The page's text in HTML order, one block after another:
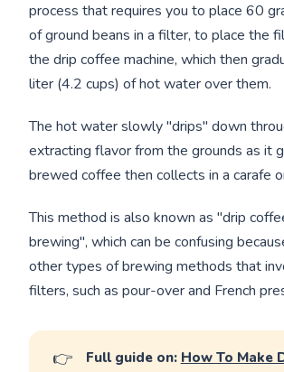
process that requires you to place 60
of ground beans in a filter, to place the
the drip coffee machine, which then
liter (4.2 cups) of hot water over them.
The hot water slowly "drips" down
extracting flavor from the grounds as it
brewed coffee then collects in a carafe
This method is also known as "drip
brewing", which can be confusing
other types of brewing methods that
filters, such as pour-over and French
👉 Full guide on: How To Make